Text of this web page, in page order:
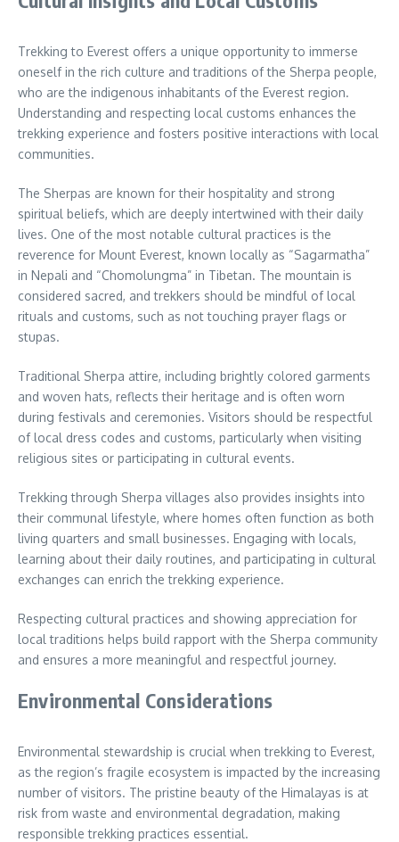
Trekking to Everest offers a unique opportunity to immerse
oneself in the rich culture and traditions of the Sherpa people,
who are the indigenous inhabitants of the Everest region.
Understanding and respecting local customs enhances the
trekking experience and fosters positive interactions with local
communities.
The Sherpas are known for their hospitality and strong
spiritual beliefs, which are deeply intertwined with their daily
lives. One of the most notable cultural practices is the
reverence for Mount Everest, known locally as “Sagarmatha”
in Nepali and “Chomolungma” in Tibetan. The mountain is
considered sacred, and trekkers should be mindful of local
rituals and customs, such as not touching prayer flags or
stupas.
Traditional Sherpa attire, including brightly colored garments
and woven hats, reflects their heritage and is often worn
during festivals and ceremonies. Visitors should be respectful
of local dress codes and customs, particularly when visiting
religious sites or participating in cultural events.
Trekking through Sherpa villages also provides insights into
their communal lifestyle, where homes often function as both
living quarters and small businesses. Engaging with locals,
learning about their daily routines, and participating in cultural
exchanges can enrich the trekking experience.
Respecting cultural practices and showing appreciation for
local traditions helps build rapport with the Sherpa community
and ensures a more meaningful and respectful journey.
Environmental Considerations
Environmental stewardship is crucial when trekking to Everest,
as the region’s fragile ecosystem is impacted by the increasing
number of visitors. The pristine beauty of the Himalayas is at
risk from waste and environmental degradation, making
responsible trekking practices essential.